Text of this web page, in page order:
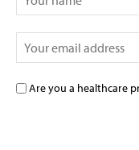
Are you a healthcare